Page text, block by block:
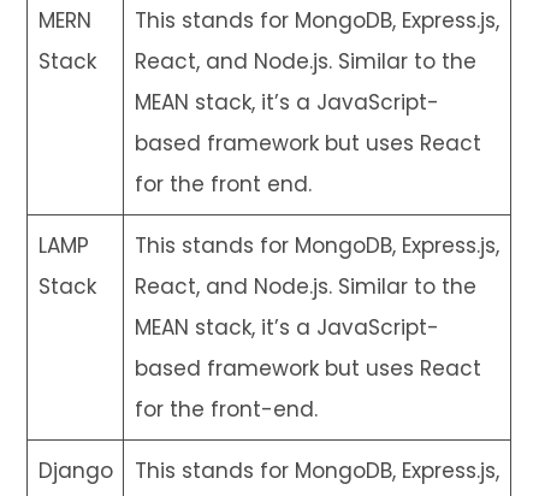
MERN
Stack
This stands for MongoDB, Express.js,
React, and Node.js. Similar to the
MEAN stack, it’s a JavaScript-
based framework but uses React
for the front end.
LAMP
Stack
This stands for MongoDB, Express.js,
React, and Node.js. Similar to the
MEAN stack, it’s a JavaScript-
based framework but uses React
for the front-end.
Django
This stands for MongoDB, Express.js,